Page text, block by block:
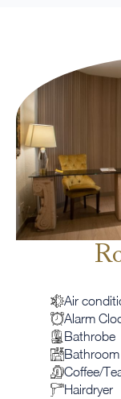
Air
Alarm
Bathrobe
Coffee/
Hairdryer